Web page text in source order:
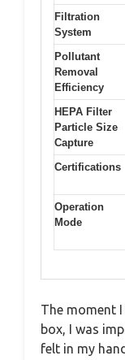
Filtration
System
Pollutant
Removal
Efficiency
HEPA Filter
Particle Size
Capture
Certifications
Operation
Mode
The moment
box, I was
felt in my